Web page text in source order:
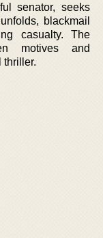
senator, seeks
blackmail
casualty. The
motives and
thriller.